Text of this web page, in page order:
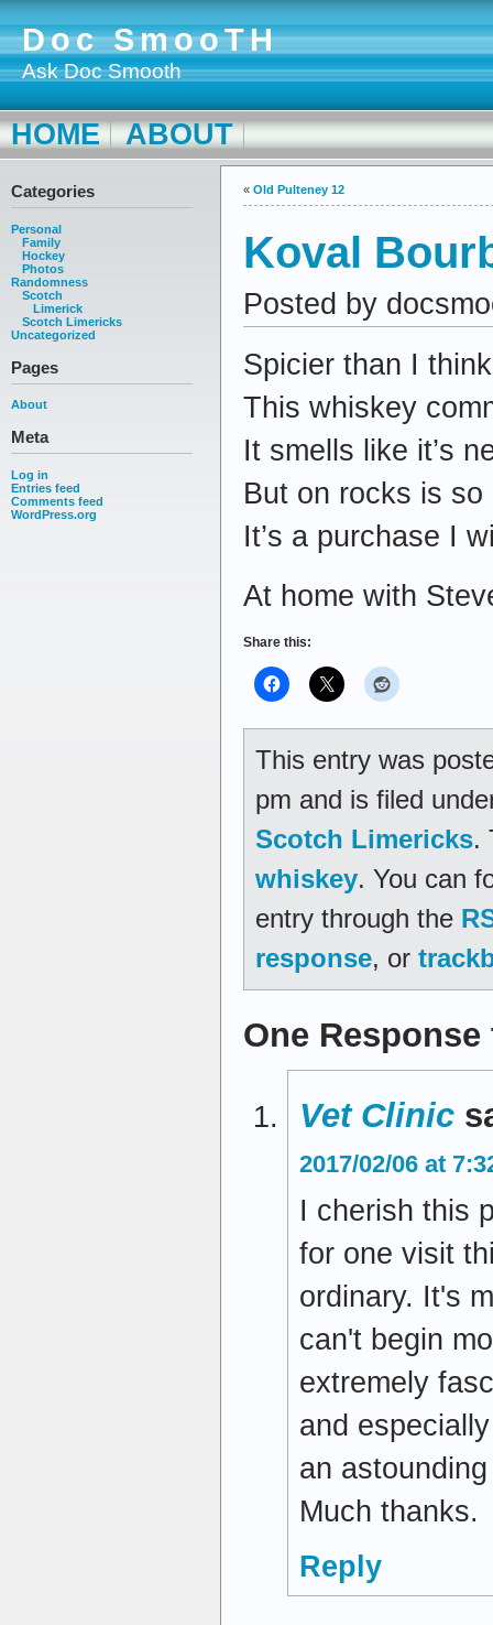
Doc SmooTH
Ask Doc Smooth
HOME ABOUT
Categories
Personal
Family
Hockey
Photos
Randomness
Scotch
Limerick
Scotch Limericks
Uncategorized
Pages
About
Meta
Log in
Entries feed
Comments feed
WordPress.org
« Old Pulteney 12
Koval
Posted by
Spicier than I
This whiskey
It smells like it’s
But on rocks is so
It’s a purchase I
At home with
Share this:
This entry was
pm and is filed
Scotch Limericks.
whiskey. You can
entry through the
response, or
One
Vet Clinic
2017/02/06 at
I cherish this
for one visit
ordinary. It's
can't begin
extremely
and
an
Much thanks.
Reply